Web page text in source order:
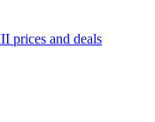
prices and deals